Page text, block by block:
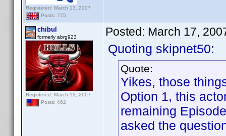
Registered: March 13, 2007
Posts: 775
chibul
formerly abrg923
Registered: March 13, 2007
Posts: 462
Posted: March 17,
Quoting skipnet50:
Quote:
Yikes, those
Option 1, this
remaining
asked the